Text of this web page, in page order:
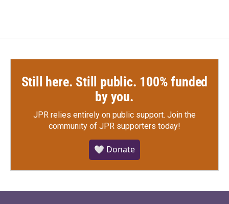
Still here. Still public. 100% funded
by you.
JPR relies entirely on public support. Join the
community of JPR supporters today!
🤍 Donate